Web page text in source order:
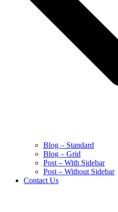
Blog – Standard
Blog – Grid
Post – With Sidebar
Post – Without Sidebar
Contact Us